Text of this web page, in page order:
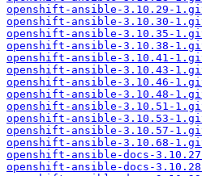
openshift-ansible-3.10.29-
openshift-ansible-3.10.30-
openshift-ansible-3.10.35-
openshift-ansible-3.10.38-
openshift-ansible-3.10.41-
openshift-ansible-3.10.43-
openshift-ansible-3.10.46-
openshift-ansible-3.10.48-
openshift-ansible-3.10.51-
openshift-ansible-3.10.53-
openshift-ansible-3.10.57-
openshift-ansible-3.10.68-
openshift-ansible-docs-
openshift-ansible-docs-